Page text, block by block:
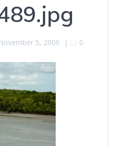
5, 2006 | 0